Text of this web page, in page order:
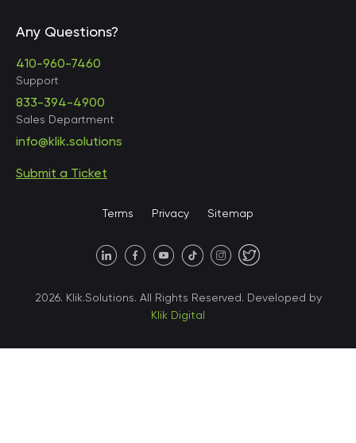
United States • Baltimore
United States • Austin
40 X Hlybochytska street,
Any Questions?
410-960-7460
Support
833-394-4900
Sales Department
info@klik.solutions
Submit a Ticket
Terms Privacy Sitemap
2026. Klik.Solutions. All Rights Reserved. Developed by
Klik Digital